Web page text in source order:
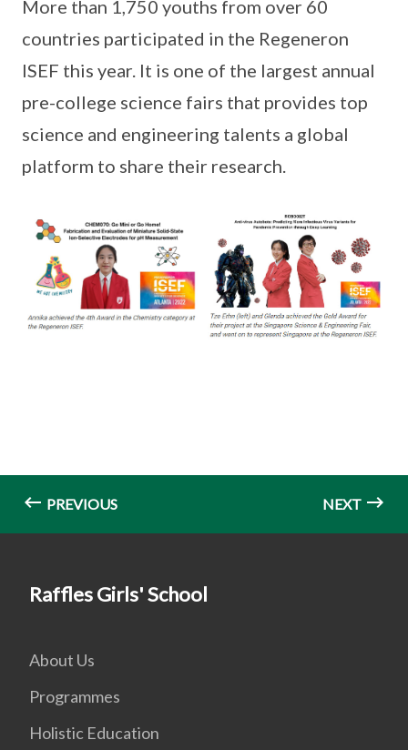
More than 1,750 youths from over 60
countries participated in the Regeneron
ISEF this year. It is one of the largest annual
pre-college science fairs that provides top
science and engineering talents a global
platform to share their research.
PREVIOUS NEXT
Raffles Girls' School
About Us
Programmes
Holistic Education